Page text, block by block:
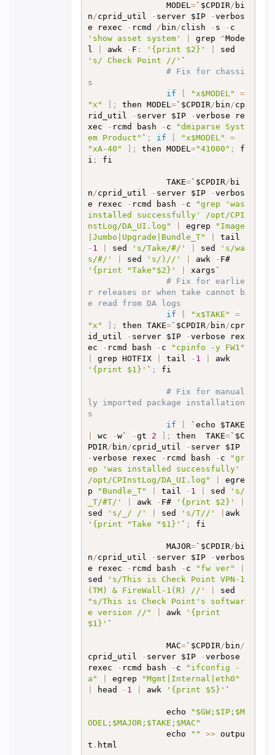
                MODEL
=`$CPDIR/ bi
n/cprid_util - server $IP -verbos
e rexec
- rcmd / bin/clish - s -
'show asset system'
grep ^Mode
l
awk - F : '{print $2}'
's/ Check Point //' `
# Fix for chassi
s
if
"x$MODEL"
=
"x"
; then MODEL=`$CPDIR/ bin/cp
rid_util
- server $IP -verbose re
xec
- rcmd bash - c
"dmiparse Syst
em Product" ` ; if "x$MODEL"
=
"xA-40"
; then MODEL="41000" ;
f
i ; fi
                TAKE
=`$CPDIR/ bi
n/cprid_util - server $IP -verbos
e rexec
- rcmd bash - c
"grep 'was
installed successfully' /opt/CPI
nstLog/DA_UI.log"
egrep
"Image
|Jumbo|Upgrade|Bundle_T"
- 1 sed 's/Take/#/' sed
's/wa
s/#/'
sed 's/)//' awk -
F#
'{print "Take"$2}'
xargs`
# Fix for earlie
r releases or when take cannot b
e read from DA logs
if
"x$TAKE"
=
"x"
; then TAKE=`$CPDIR/ bin/cpr
id_util
- server $IP -verbose rex
ec
- rcmd bash - c
"cpinfo -y FW1"
grep HOTFIX tail - 1
awk
'{print $1}' ` ; fi
# Fix for manual
ly imported package installation
s
if
wc -w` -gt 2 ; then  TAKE=`$C
PDIR/ bin/cprid_util -
server $IP
-verbose rexec - rcmd bash - c
"gr
ep 'was installed successfully'
/opt/CPInstLog/DA_UI.log"
egre
p
"Bundle_T" tail - 1 sed
's/
_T/#T/'
awk - F# '{print $2}'
sed
's/_/ /' sed 's/T//'
awk
'{print "Take "$1}' ` ; fi
                MAJOR
=`$CPDIR/ bi
n/cprid_util - server $IP -verbos
e rexec
- rcmd bash - c "fw ver"
sed
's/This is Check Point VPN-1
(TM) & FireWall-1(R) //'
"s/This is Check Point's softwar
e version //"
awk
'{print
$1}' `
                MAC
=`$CPDIR/ bin/
cprid_util
- server $IP -verbose
rexec
- rcmd bash - c
"ifconfig -
a"
egrep
"Mgmt|Internal|eth0"
head - 1 awk '{print $5}' `
                echo
"$GW;$IP;$M
ODEL;$MAJOR;$TAKE;$MAC"
                echo
"" >> outpu
t . html